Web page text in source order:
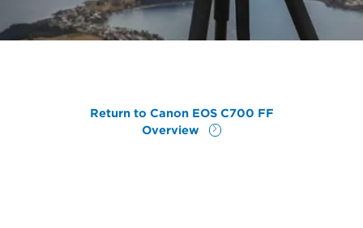
Return to Canon EOS C700 FF
Overview